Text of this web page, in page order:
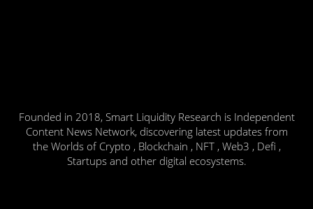
Founded in 2018, Smart Liquidity Research is Independent
Content News Network, discovering latest updates from
the Worlds of Crypto , Blockchain , NFT , Web3 , Defi ,
Startups and other digital ecosystems.